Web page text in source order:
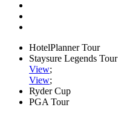
HotelPlanner Tour
Staysure Legends Tour
View;
View;
Ryder Cup
PGA Tour